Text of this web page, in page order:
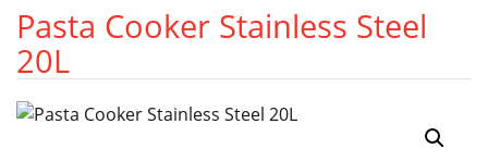
Pasta Cooker Stainless Steel
20L